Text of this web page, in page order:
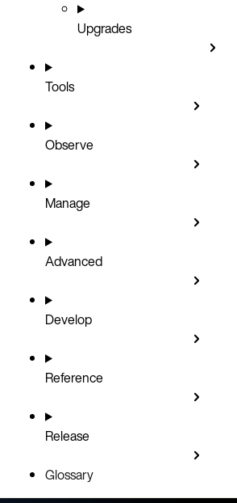
Upgrades
Tools
Observe
Manage
Advanced
Develop
Reference
Release
Glossary